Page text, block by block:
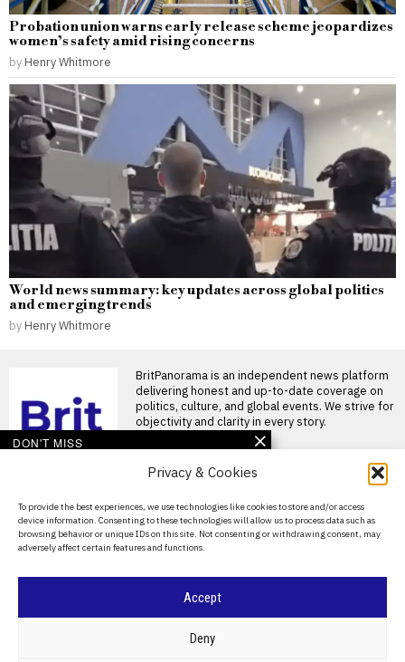
Privacy & Cookies
To provide the best experiences, we use technologies like cookies to store and/or access
device information. Consenting to these technologies will allow us to process data such as
browsing behavior or unique IDs on this site. Not consenting or withdrawing consent, may
adversely affect certain features and functions.
Accept
Deny
Probation union warns early release scheme jeopardizes
women’s safety amid rising concerns
by Henry Whitmore
World news summary: key updates across global politics
and emerging trends
by Henry Whitmore
BritPanorama is an independent news platform
delivering honest and up-to-date coverage on
politics, culture, and global events. We strive for
objectivity and clarity in every story.
About Us
Contact Us
Privacy Policy
BRITPANORAMA
DON'T MISS
Russia plans to divert
towards anti-drone
defences
Russia’s transport ministry
has prepared amendments
Experts warn Andy
bond markets